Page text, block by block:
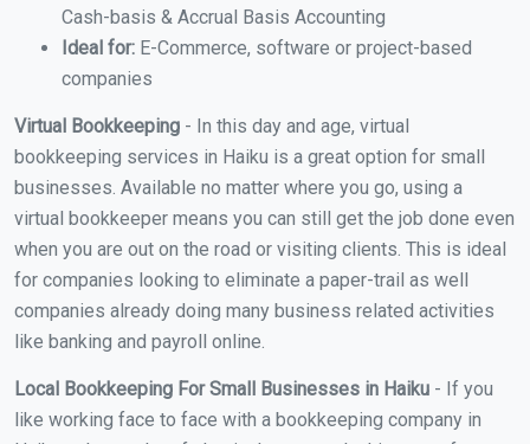
Cash-basis & Accrual Basis Accounting
Ideal for: E-Commerce, software or project-based
companies
Virtual Bookkeeping - In this day and age, virtual
bookkeeping services in Haiku is a great option for small
businesses. Available no matter where you go, using a
virtual bookkeeper means you can still get the job done even
when you are out on the road or visiting clients. This is ideal
for companies looking to eliminate a paper-trail as well
companies already doing many business related activities
like banking and payroll online.
Local Bookkeeping For Small Businesses in Haiku - If you
like working face to face with a bookkeeping company in